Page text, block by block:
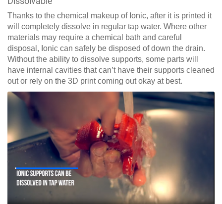
Thanks to the chemical makeup of Ionic, after it is printed it
will completely dissolve in regular tap water. Where other
materials may require a chemical bath and careful
disposal, Ionic can safely be disposed of down the drain.
Without the ability to dissolve supports, some parts will
have internal cavities that can’t have their supports cleaned
out or rely on the 3D print coming out okay at best.